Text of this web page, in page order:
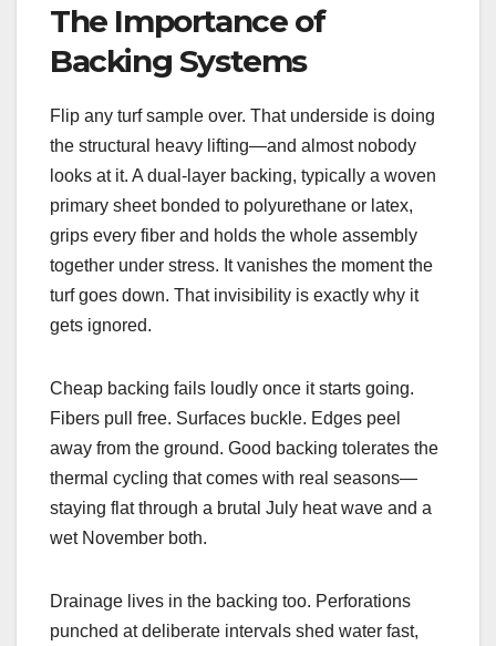
The Importance of
Backing Systems
Flip any turf sample over. That underside is doing
the structural heavy lifting—and almost nobody
looks at it. A dual-layer backing, typically a woven
primary sheet bonded to polyurethane or latex,
grips every fiber and holds the whole assembly
together under stress. It vanishes the moment the
turf goes down. That invisibility is exactly why it
gets ignored.
Cheap backing fails loudly once it starts going.
Fibers pull free. Surfaces buckle. Edges peel
away from the ground. Good backing tolerates the
thermal cycling that comes with real seasons—
staying flat through a brutal July heat wave and a
wet November both.
Drainage lives in the backing too. Perforations
punched at deliberate intervals shed water fast,